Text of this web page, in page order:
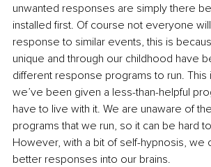
unwanted responses are simply there
installed first. Of course not everyone
response to similar events, this is
unique and through our childhood have
different response programs to run. This
we’ve been given a less-than-helpful
have to live with it. We are unaware of
programs that we run, so it can be hard
However, with a bit of self-hypnosis, we
better responses into our brains.